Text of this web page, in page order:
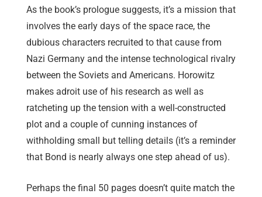
As the book’s prologue suggests, it’s a mission that
involves the early days of the space race, the
dubious characters recruited to that cause from
Nazi Germany and the intense technological rivalry
between the Soviets and Americans. Horowitz
makes adroit use of his research as well as
ratcheting up the tension with a well-constructed
plot and a couple of cunning instances of
withholding small but telling details (it’s a reminder
that Bond is nearly always one step ahead of us).
Perhaps the final 50 pages doesn’t quite match the